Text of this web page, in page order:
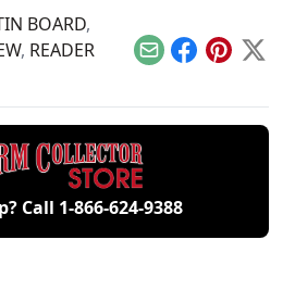
of seven
a sustainable
guru and is
ingredients
the world.
BOARD,
, READER
EmailFacebook
Pinterest
X
Call 1-866-624-9388